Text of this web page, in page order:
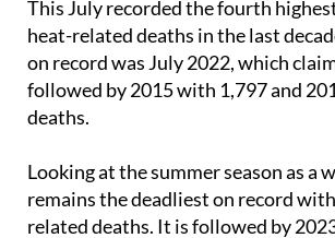
This July recorded the fourth
heat-related deaths in the last
on record was July 2022, which
followed by 2015 with 1,797 and
Looking at the summer season as a